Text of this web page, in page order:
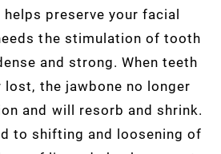
preserve your facial
the stimulation of tooth
and strong. When teeth
the jawbone no longer
and will resorb and shrink.
to shifting and loosening of